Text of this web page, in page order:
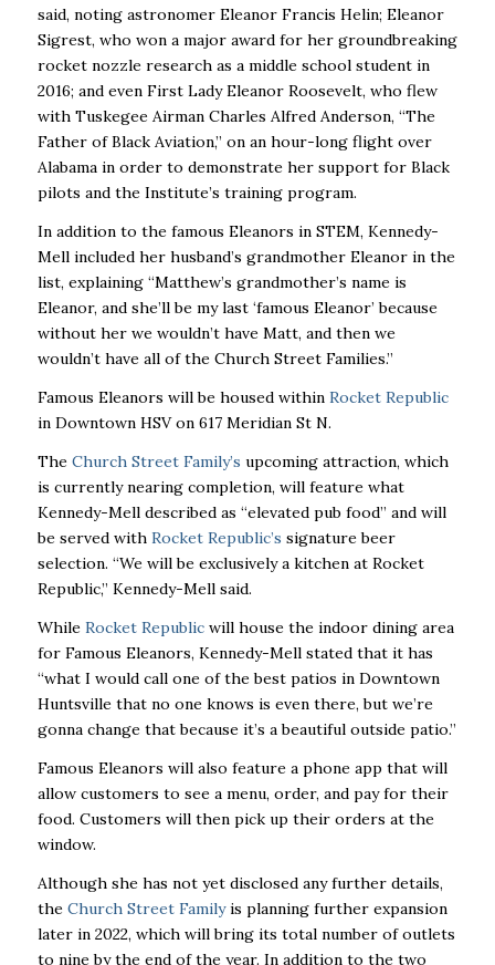
said, noting astronomer Eleanor Francis Helin; Eleanor
Sigrest, who won a major award for her groundbreaking
rocket nozzle research as a middle school student in
2016; and even First Lady Eleanor Roosevelt, who flew
with Tuskegee Airman Charles Alfred Anderson, “The
Father of Black Aviation,” on an hour-long flight over
Alabama in order to demonstrate her support for Black
pilots and the Institute’s training program.
In addition to the famous Eleanors in STEM, Kennedy-
Mell included her husband’s grandmother Eleanor in the
list, explaining “Matthew’s grandmother’s name is
Eleanor, and she’ll be my last ‘famous Eleanor’ because
without her we wouldn’t have Matt, and then we
wouldn’t have all of the Church Street Families.”
Famous Eleanors will be housed within Rocket Republic
in Downtown HSV on 617 Meridian St N.
The Church Street Family’s upcoming attraction, which
is currently nearing completion, will feature what
Kennedy-Mell described as “elevated pub food” and will
be served with Rocket Republic’s signature beer
selection. “We will be exclusively a kitchen at Rocket
Republic,” Kennedy-Mell said.
While Rocket Republicwill house the indoor dining area
for Famous Eleanors, Kennedy-Mell stated that it has
“what I would call one of the best patios in Downtown
Huntsville that no one knows is even there, but we’re
gonna change that because it’s a beautiful outside patio.”
Famous Eleanors will also feature a phone app that will
allow customers to see a menu, order, and pay for their
food. Customers will then pick up their orders at the
window.
Although she has not yet disclosed any further details,
the Church Street Familyis planning further expansion
later in 2022, which will bring its total number of outlets
to nine by the end of the year. In addition to the two